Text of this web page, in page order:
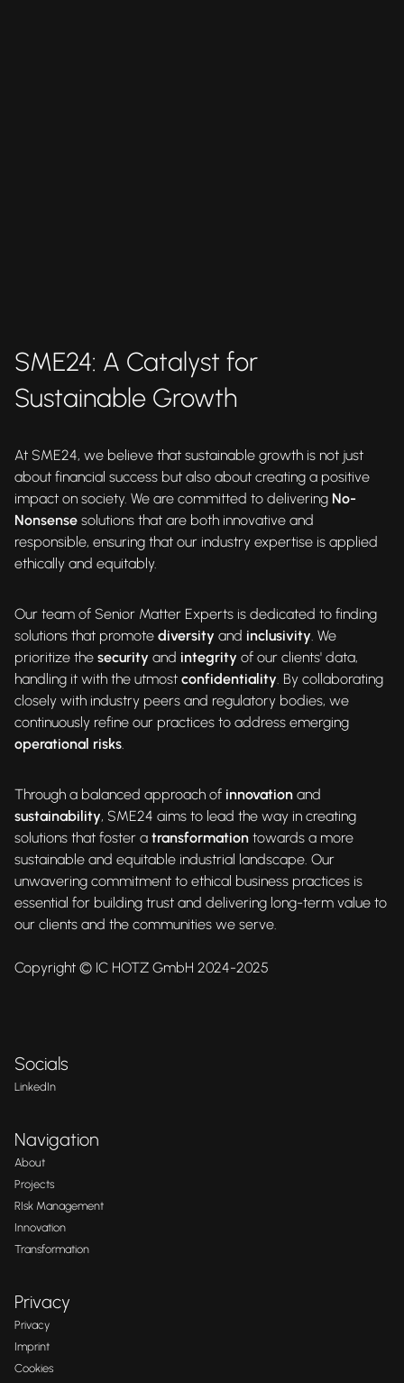
SME24: A Catalyst for
Sustainable Growth
At SME24, we believe that sustainable growth is not just
about financial success but also about creating a positive
impact on society. We are committed to delivering No-
Nonsense solutions that are both innovative and
responsible, ensuring that our industry expertise is applied
ethically and equitably.
Our team of Senior Matter Experts is dedicated to finding
solutions that promote diversity and inclusivity. We
prioritize the security and integrity of our clients' data,
handling it with the utmost confidentiality. By collaborating
closely with industry peers and regulatory bodies, we
continuously refine our practices to address emerging
operational risks.
Through a balanced approach of innovation and
sustainability, SME24 aims to lead the way in creating
solutions that foster a transformation towards a more
sustainable and equitable industrial landscape. Our
unwavering commitment to ethical business practices is
essential for building trust and delivering long-term value to
our clients and the communities we serve.
Copyright © IC HOTZ GmbH 2024-2025
Socials
LinkedIn
Navigation
About
Projects
RIsk Management
Innovation
Transformation
Privacy
Privacy
Imprint
Cookies